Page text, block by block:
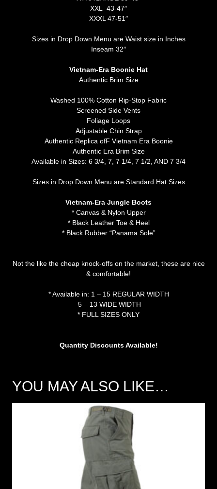
XXL 43-47″
XXXL 47-51″
Sizes in Drop Down Menu are Waist size in Inches
Inseam 32″
Vietnam-Era Boonie Hat
Authentic Brim Size
Washed 100% Cotton Rip-Stop Fabric
Screened Side Vents
Foliage Loops
Adjustable Chin Strap
Authentic Replica ofF Vietnam Era Boonie
Authentic Era Brim Size
Available in Sizes: 6 3/4, 7, 7 1/4, 7 1/2, AND 7 3/4
Sizes in Drop Down Menu are Standard Hat Sizes
Vietnam-Era Jungle Boots
* Canvas & Nylon Upper
* Black Leather Toe & Heel
* Black Rubber “Panama Sole”
Not the like the cheap knock-offs on the market, these are nice
& comfortable!
* Available in: 1 – 15 REGULAR WIDTH
5 – 13 WIDE WIDTH
* FULL SIZES ONLY
Quantity Discounts Available!
YOU MAY ALSO LIKE…